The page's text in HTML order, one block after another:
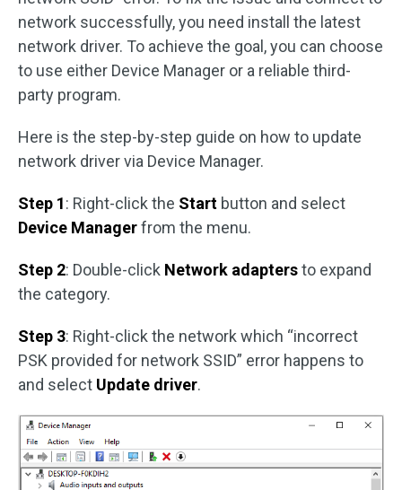
network successfully, you need install the latest
network driver. To achieve the goal, you can choose
to use either Device Manager or a reliable third-
party program.
Here is the step-by-step guide on how to update
network driver via Device Manager.
Step 1: Right-click the Start button and select
Device Managerfrom the menu.
Step 2: Double-click Network adaptersto expand
the category.
Step 3: Right-click the network which “incorrect
PSK provided for network SSID” error happens to
and select Update driver.